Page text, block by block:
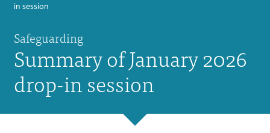
in session
Safeguarding
Summary of January 2026
drop-in session